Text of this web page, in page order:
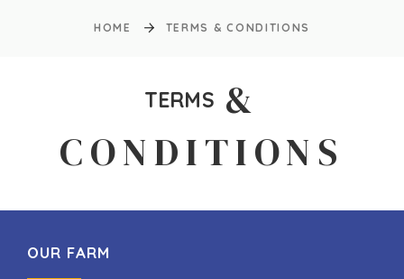
HOME TERMS & CONDITIONS
TERMS &
CONDITIONS
OUR FARM